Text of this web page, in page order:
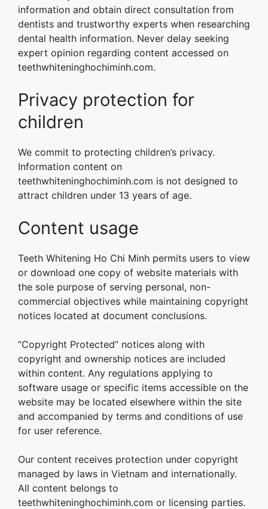
information and obtain direct consultation from
dentists and trustworthy experts when researching
dental health information. Never delay seeking
expert opinion regarding content accessed on
teethwhiteninghochiminh.com.
Privacy protection for
children
We commit to protecting children’s privacy.
Information content on
teethwhiteninghochiminh.com is not designed to
attract children under 13 years of age.
Content usage
Teeth Whitening Ho Chi Minh permits users to view
or download one copy of website materials with
the sole purpose of serving personal, non-
commercial objectives while maintaining copyright
notices located at document conclusions.
“Copyright Protected” notices along with
copyright and ownership notices are included
within content. Any regulations applying to
software usage or specific items accessible on the
website may be located elsewhere within the site
and accompanied by terms and conditions of use
for user reference.
Our content receives protection under copyright
managed by laws in Vietnam and internationally.
All content belongs to
teethwhiteninghochiminh.com or licensing parties.